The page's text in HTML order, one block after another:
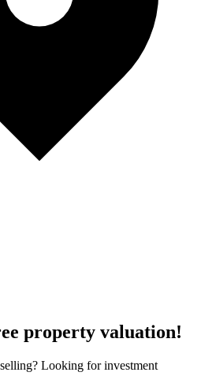
property valuation!
Looking for investment